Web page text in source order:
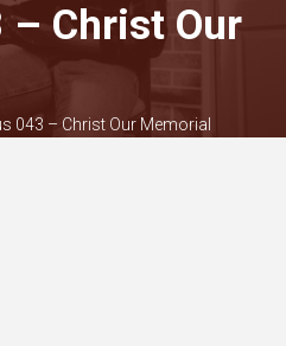
– Christ Our
043 – Christ Our Memorial